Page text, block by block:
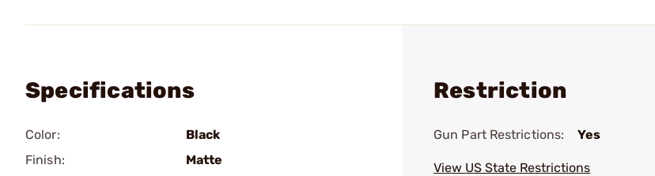
Specifications
Color:
Black
Finish:
Matte
Restriction
Gun Part Restrictions: Yes
View US State Restrictions